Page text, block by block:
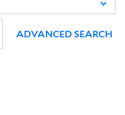
ADVANCED SEARCH